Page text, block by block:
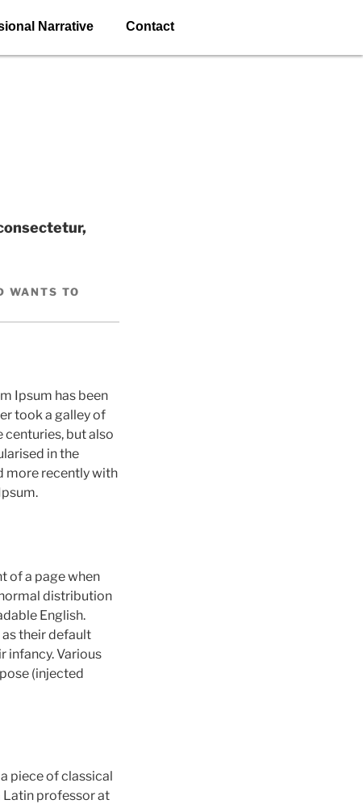
Narrative Contact
WANTS TO
Ipsum has been
took a galley of
but also
in the
more recently with
of a page when
distribution
English.
their default
infancy. Various
(injected
piece of classical
Latin professor at